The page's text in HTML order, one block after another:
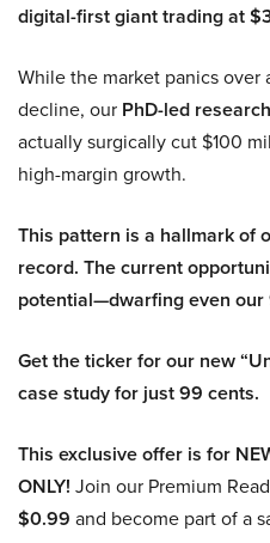
digital-first giant trading at
While the market panics over
decline, our PhD-led research
actually surgically cut $100
high-margin growth.
This pattern is a hallmark of
record. The current
potential—dwarfing even our
Get the ticker for our new
case study for just 99 cents.
This exclusive offer is for
ONLY! Join our Premium
$0.99 and become part of a